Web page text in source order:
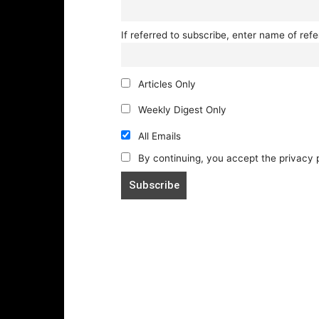
If referred to subscribe, enter name of
Articles Only
Weekly Digest Only
All Emails
By continuing, you accept the privacy